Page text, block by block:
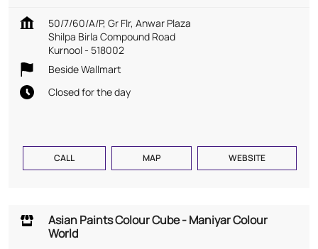
50/7/60/A/P, Gr Flr, Anwar Plaza
Shilpa Birla Compound Road
Kurnool- 518002
Beside Wallmart
Closed for the day
CALL MAP WEBSITE
Asian Paints Colour Cube - Maniyar Colour
World